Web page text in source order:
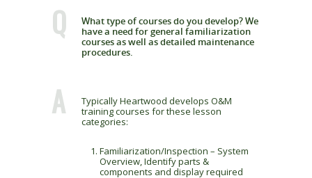
Q
What type of courses do you develop? We
have a need for general familiarization
courses as well as detailed maintenance
procedures.
A
Typically Heartwood develops O&M
training courses for these lesson
categories:
Familiarization/Inspection – System
Overview, Identify parts &
components and display required